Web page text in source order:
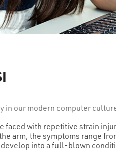
in our modern computer
faced with repetitive strain
arm, the symptoms range
into a full-blown